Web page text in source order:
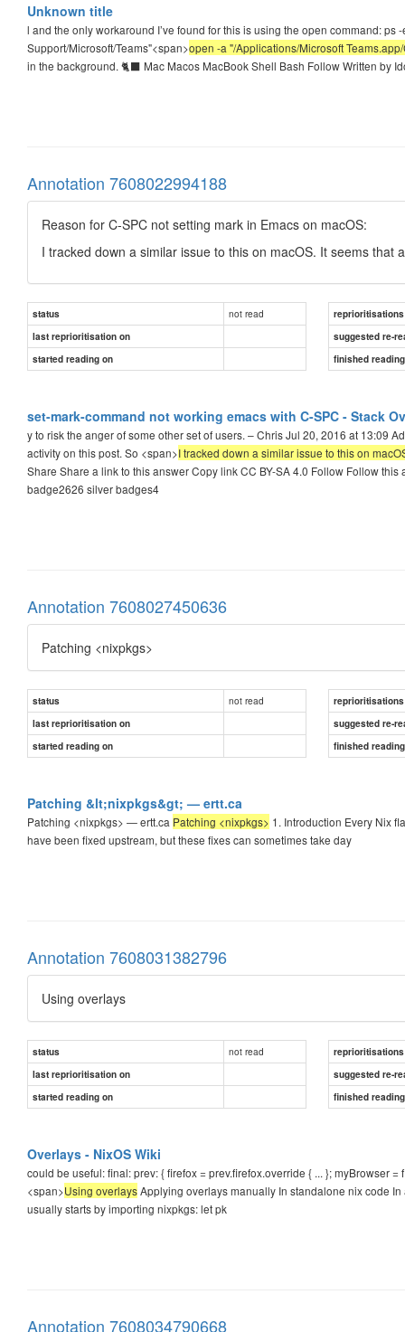
Unknown title
l and the only workaround I’ve found for this is using the open command:
Support/Microsoft/Teams"<span>open -a "/Applications/Microsoft
in the background. 🐈‍⬛ Mac Macos MacBook Shell Bash Follow Written by
Annotation 7608022994188
Reason for C-SPC not setting mark in Emacs on macOS:
I tracked down a similar issue to this on macOS. It seems that
status not read
reprioritisations
last reprioritisation on
suggested re-
started reading on
finished
set-mark-command not working emacs with C-SPC - Stack
y to risk the anger of some other set of users. – Chris Jul 20, 2016 at 13:09
activity on this post. So <span>I tracked down a similar issue to this on
Share Share a link to this answer Copy link CC BY-SA 4.0 Follow Follow
badge2626 silver badges4
Annotation 7608027450636
Patching <nixpkgs>
status not read
reprioritisations
last reprioritisation on
suggested re-
started reading on
finished
Patching &lt;nixpkgs&gt; — ertt.ca
Patching <nixpkgs> — ertt.ca Patching <nixpkgs> 1. Introduction Every Nix
have been fixed upstream, but these fixes can sometimes take day
Annotation 7608031382796
Using overlays
status not read
reprioritisations
last reprioritisation on
suggested re-
started reading on
finished
Overlays - NixOS Wiki
could be useful: final: prev: { firefox = prev.firefox.override { ... }; myBrowser
<span>Using overlaysApplying overlays manually In standalone nix code
usually starts by importing nixpkgs: let pk
Annotation 7608034790668